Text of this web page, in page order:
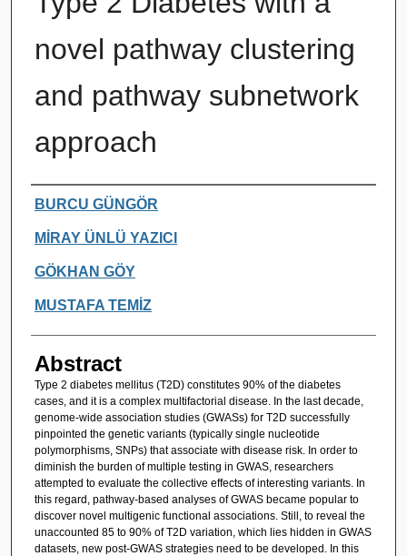
novel pathway clustering
and pathway subnetwork
approach
Authors
BURCU GÜNGÖR
MİRAY ÜNLÜ YAZICI
GÖKHAN GÖY
MUSTAFA TEMİZ
Abstract
Type 2 diabetes mellitus (T2D) constitutes 90% of the diabetes
cases, and it is a complex multifactorial disease. In the last decade,
genome-wide association studies (GWASs) for T2D successfully
pinpointed the genetic variants (typically single nucleotide
polymorphisms, SNPs) that associate with disease risk. In order to
diminish the burden of multiple testing in GWAS, researchers
attempted to evaluate the collective effects of interesting variants. In
this regard, pathway-based analyses of GWAS became popular to
discover novel multigenic functional associations. Still, to reveal the
unaccounted 85 to 90% of T2D variation, which lies hidden in GWAS
datasets, new post-GWAS strategies need to be developed. In this